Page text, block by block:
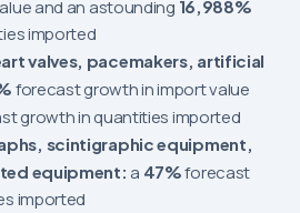
and an astounding 16,988%
imported
valves, pacemakers, artificial
forecast growth in import value
growth in quantities imported
scintigraphic equipment,
equipment: a 47%forecast
imported